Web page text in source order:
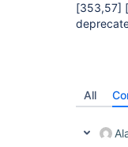
[353,57]
All